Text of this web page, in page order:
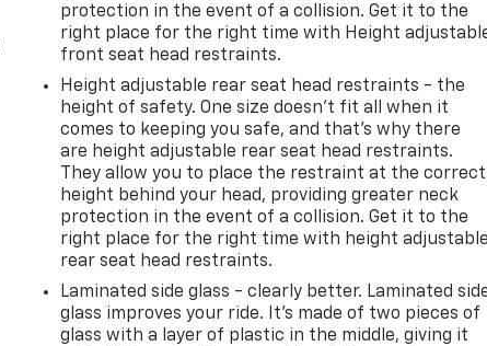
protection in the event of a collision. Get it to the
right place for the right time with Height
front seat head restraints.
Height adjustable rear seat head restraints - the
height of safety. One size doesn’t fit all when it
comes to keeping you safe, and that’s why there
are height adjustable rear seat head restraints.
They allow you to place the restraint at the correct
height behind your head, providing greater neck
protection in the event of a collision. Get it to the
right place for the right time with height adjustable
rear seat head restraints.
Laminated side glass - clearly better. Laminated
glass improves your ride. It’s made of two pieces of
glass with a layer of plastic in the middle, giving it